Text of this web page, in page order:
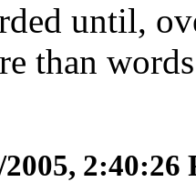
until,
than
2005, 2:40:26